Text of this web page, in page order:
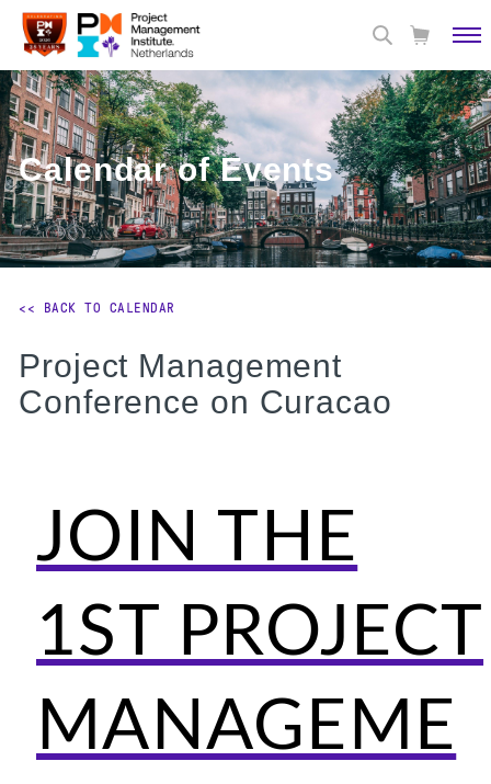
Calendar of Events
<< BACK TO CALENDAR
Project Management
Conference on Curacao
JOIN THE
1ST PROJECT
MANAGEME